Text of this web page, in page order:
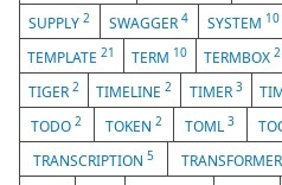
SUPPLY2 SWAGGER4 SYSTEM 10
TEMPLATE21 TERM 10 TERMBOX2
TIGER 2 TIMELINE2 TIMER 3
TODO2 TOKEN 2 TOML3
TRANSCRIPTION5